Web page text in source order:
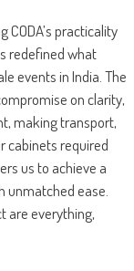
practicality
redefined what
events in India. The
on clarity,
making transport,
cabinets required
us to achieve a
ease.
are everything,